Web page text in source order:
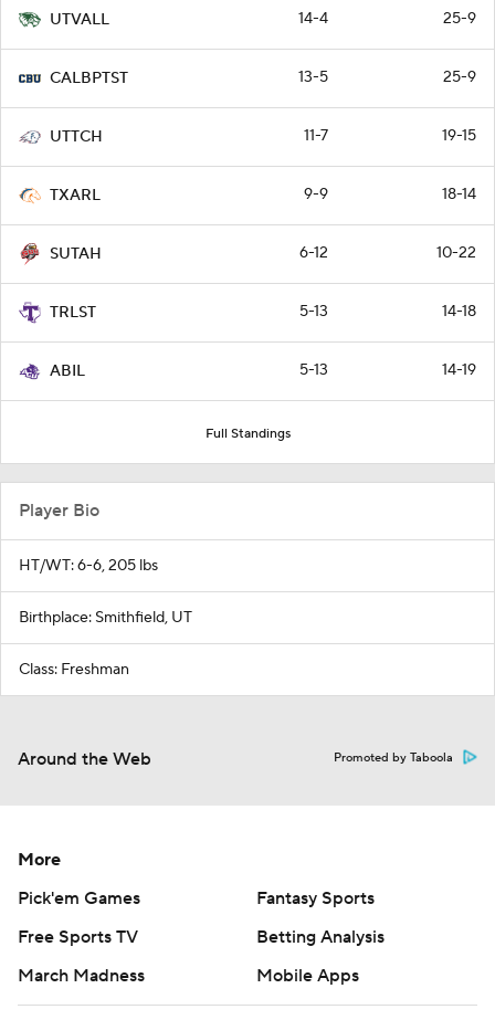
UTVALL 14-4 25-9
CALBPTST 13-5 25-9
UTTCH 11-7 19-15
TXARL 9-9 18-14
SUTAH 6-12 10-22
TRLST 5-13 14-18
ABIL 5-13 14-19
Full Standings
Player Bio
HT/WT: 6-6, 205 lbs
Birthplace: Smithfield, UT
Class: Freshman
Around the Web Promoted by Taboola
More
Pick'em Games
Fantasy Sports
Free Sports TV
Betting Analysis
March Madness
Mobile Apps